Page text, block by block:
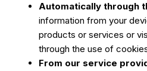
Automatically through
information from your
products or services or
through the use of
From our service